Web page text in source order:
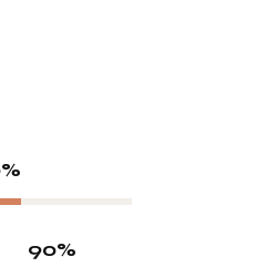
90%